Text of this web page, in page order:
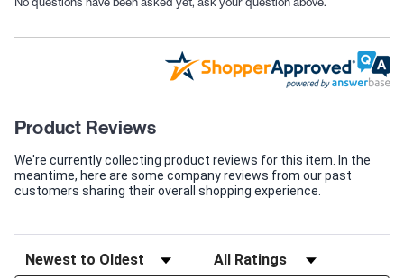
Product Reviews
We're currently collecting product reviews for this item. In the
meantime, here are some company reviews from our past
customers sharing their overall shopping experience.